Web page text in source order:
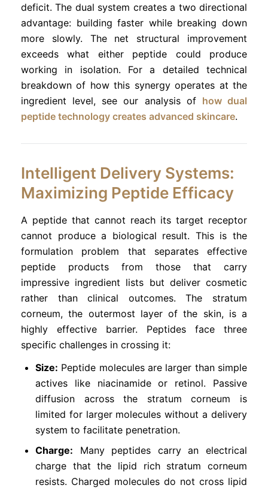
deficit. The dual system creates a two directional
advantage: building faster while breaking down
more slowly. The net structural improvement
exceeds what either peptide could produce
working in isolation. For a detailed technical
breakdown of how this synergy operates at the
ingredient level, see our analysis of how dual
peptide technology creates advanced skincare.
Intelligent Delivery Systems:
Maximizing Peptide Efficacy
A peptide that cannot reach its target receptor
cannot produce a biological result. This is the
formulation problem that separates effective
peptide products from those that carry
impressive ingredient lists but deliver cosmetic
rather than clinical outcomes. The stratum
corneum, the outermost layer of the skin, is a
highly effective barrier. Peptides face three
specific challenges in crossing it:
Size: Peptide molecules are larger than simple
actives like niacinamide or retinol. Passive
diffusion across the stratum corneum is
limited for larger molecules without a delivery
system to facilitate penetration.
Charge: Many peptides carry an electrical
charge that the lipid rich stratum corneum
resists. Charged molecules do not cross lipid